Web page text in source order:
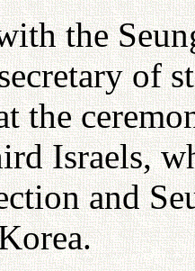
the
of
the
Israels,
and